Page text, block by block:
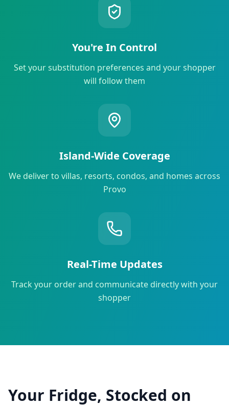
You're In Control
Set your substitution preferences and your shopper
will follow them
Island-Wide Coverage
We deliver to villas, resorts, condos, and homes across
Provo
Real-Time Updates
Track your order and communicate directly with your
shopper
Your Fridge, Stocked on